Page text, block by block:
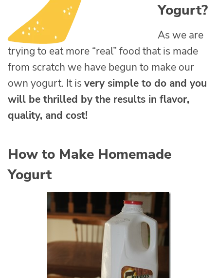
Yogurt?
As we are
trying to eat more “real” food that is made
from scratch we have begun to make our
own yogurt. It is very simple to do and you
will be thrilled by the results in flavor,
quality, and cost!
How to Make Homemade
Yogurt